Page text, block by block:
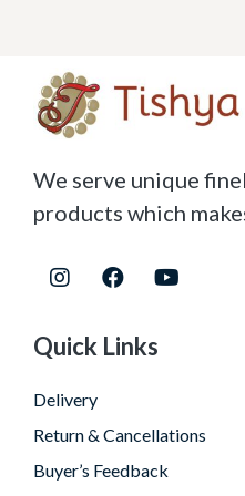
We serve unique
products which
Quick Links
Delivery
Return & Cancellations
Buyer’s Feedback